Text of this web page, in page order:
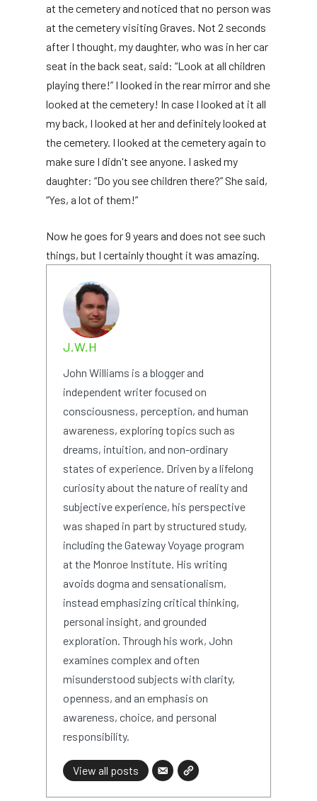
at the cemetery and noticed that no person was
at the cemetery visiting Graves. Not 2 seconds
after I thought, my daughter, who was in her car
seat in the back seat, said: “Look at all children
playing there!” I looked in the rear mirror and she
looked at the cemetery! In case I looked at it all
my back, I looked at her and definitely looked at
the cemetery. I looked at the cemetery again to
make sure I didn't see anyone. I asked my
daughter: “Do you see children there?” She said,
“Yes, a lot of them!”
Now he goes for 9 years and does not see such
things, but I certainly thought it was amazing.
J.W.H
John Williams is a blogger and
independent writer focused on
consciousness, perception, and human
awareness, exploring topics such as
dreams, intuition, and non-ordinary
states of experience. Driven by a lifelong
curiosity about the nature of reality and
subjective experience, his perspective
was shaped in part by structured study,
including the Gateway Voyage program
at the Monroe Institute. His writing
avoids dogma and sensationalism,
instead emphasizing critical thinking,
personal insight, and grounded
exploration. Through his work, John
examines complex and often
misunderstood subjects with clarity,
openness, and an emphasis on
awareness, choice, and personal
responsibility.
View all posts